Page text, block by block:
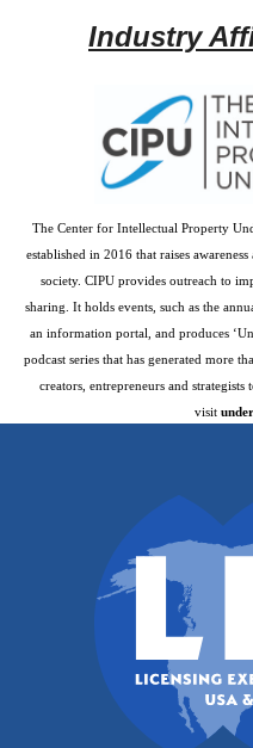
Industry
The Center for Intellectual Property
established in 2016 that raises
society. CIPU provides outreach to
sharing. It holds events, such as the
an information portal, and produces
podcast series that has generated more
creators, entrepreneurs and
visit